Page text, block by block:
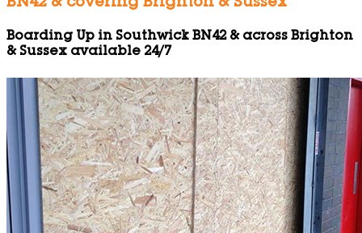
BN42 & covering Brighton & Sussex
Boarding Up in Southwick BN42 & across Brighton
& Sussex available 24/7